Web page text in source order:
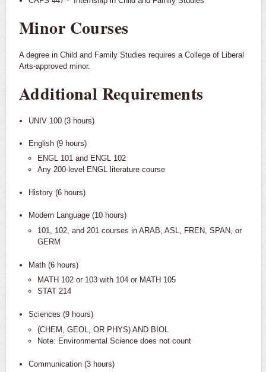
Minor Courses
A degree in Child and Family Studies requires a College of Liberal
Arts-approved minor.
Additional Requirements
UNIV 100 (3 hours)
English (9 hours)
ENGL 101 and ENGL 102
Any 200-level ENGL literature course
History (6 hours)
Modern Language (10 hours)
101, 102, and 201 courses in ARAB, ASL, FREN, SPAN, or
GERM
Math (6 hours)
MATH 102 or 103 with 104 or MATH 105
STAT 214
Sciences (9 hours)
(CHEM, GEOL, OR PHYS) AND BIOL
Note: Environmental Science does not count
Communication (3 hours)